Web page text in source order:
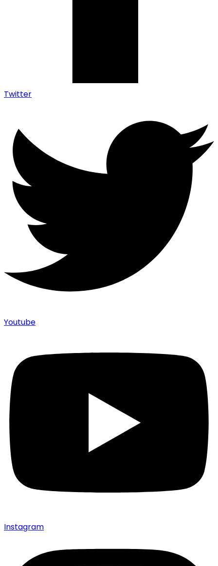
Twitter
Youtube
Instagram